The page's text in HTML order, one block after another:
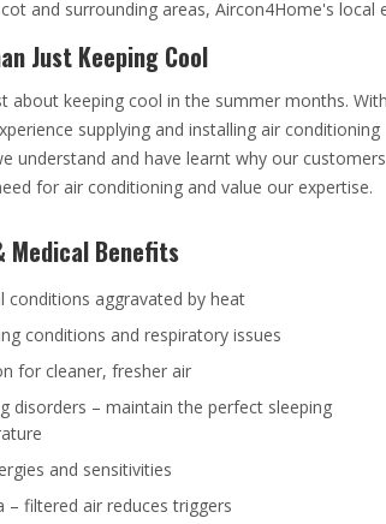
and surrounding areas, Aircon4Home's
Just Keeping Cool
about keeping cool in the summer months. With
supplying and installing air conditioning
understand and have learnt why our customers
for air conditioning and value our expertise.
Medical Benefits
conditions aggravated by heat
conditions and respiratory issues
for cleaner, fresher air
disorders – maintain the perfect sleeping
and sensitivities
– filtered air reduces triggers